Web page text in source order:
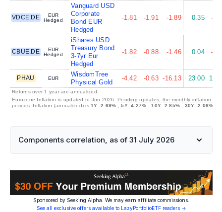
VDCE.DE
EUR
Hedged
Vanguard USD
Corporate
Bond EUR
Hedged
-1.81 -1.91 -1.89 0.35 -
CBUE.DE
EUR
Hedged
iShares USD
Treasury Bond
3-7yr Eur
Hedged
-1.82 -0.88 -1.46 0.04 -
PHAU EUR
WisdomTree
Physical Gold
-4.42 -0.63 -16.13 23.00
Returns over 1 year are annualized
Eurozone Inflation is updated to Jun 2026.Pending updates, the monthly inflation is
periods.
Inflation (annualized) is1Y:2.69% ,5Y:4.27% ,10Y: 2.85% 30Y:2.06%
Components correlation, as of 31 July 2026
Sponsored by Seeking Alpha. We may earn affiliate commissions.
See all exclusive offers available to LazyPortfolioETF readers →